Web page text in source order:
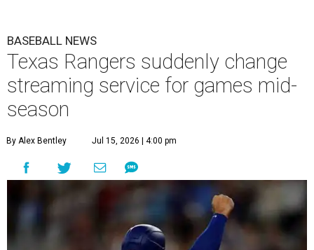
BASEBALL NEWS
Texas Rangers suddenly change
streaming service for games mid-
season
By Alex Bentley Jul 15, 2026 | 4:00 pm